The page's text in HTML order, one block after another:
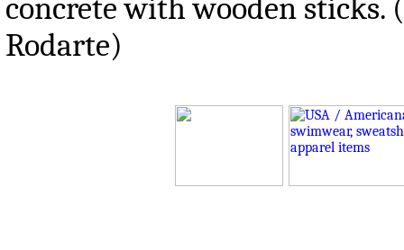
concrete with wooden sticks.
Rodarte)